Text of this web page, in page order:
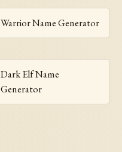
Warrior Name Generator
Dark Elf Name
Generator